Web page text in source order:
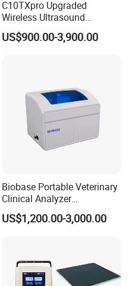
C10TXpro Upgraded
Wireless Ultrasound
Scanner Dual-probes
Multipurpose Ultrasound
US$900.00-3,900.00
Biobase Portable Veterinary
Clinical Analyzer
Biochemistry Analyzer
Complete with Reagents
US$1,200.00-3,000.00